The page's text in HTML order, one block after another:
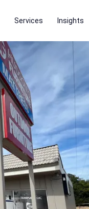
Services Insights